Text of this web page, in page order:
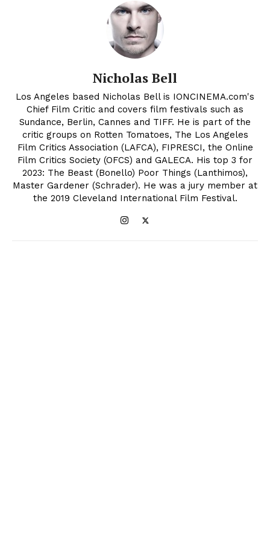
Nicholas Bell
Los Angeles based Nicholas Bell is IONCINEMA.com's
Chief Film Critic and covers film festivals such as
Sundance, Berlin, Cannes and TIFF. He is part of the
critic groups on Rotten Tomatoes, The Los Angeles
Film Critics Association (LAFCA), FIPRESCI, the Online
Film Critics Society (OFCS) and GALECA. His top 3 for
2023: The Beast (Bonello) Poor Things (Lanthimos),
Master Gardener (Schrader). He was a jury member at
the 2019 Cleveland International Film Festival.